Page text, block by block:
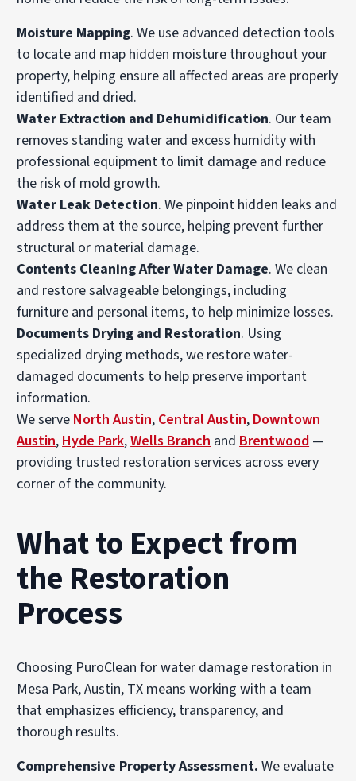
Moisture Mapping. We use advanced detection tools
to locate and map hidden moisture throughout your
property, helping ensure all affected areas are properly
identified and dried.
Water Extraction and Dehumidification. Our team
removes standing water and excess humidity with
professional equipment to limit damage and reduce
the risk of mold growth.
Water Leak Detection. We pinpoint hidden leaks and
address them at the source, helping prevent further
structural or material damage.
Contents Cleaning After Water Damage. We clean
and restore salvageable belongings, including
furniture and personal items, to help minimize losses.
Documents Drying and Restoration. Using
specialized drying methods, we restore water-
damaged documents to help preserve important
information.
We serve North Austin, Central Austin, Downtown
Austin, Hyde Park,Wells Branch and Brentwood —
providing trusted restoration services across every
corner of the community.
What to Expect from
the Restoration
Process
Choosing PuroClean for water damage restoration in
Mesa Park, Austin, TX means working with a team
that emphasizes efficiency, transparency, and
thorough results.
Comprehensive Property Assessment. We evaluate